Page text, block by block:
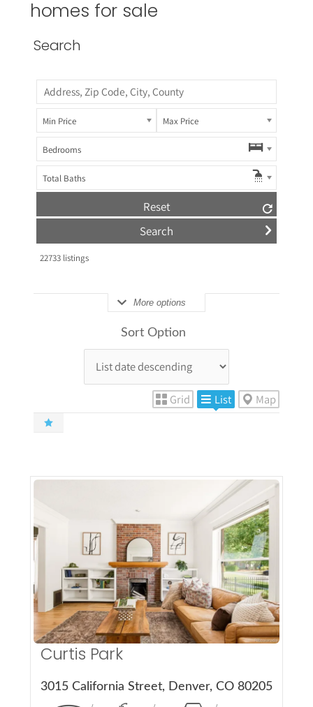
homes for sale
Search
Min Price Max Price
Bedrooms
Total Baths
Reset
22733listings
More options
Sort Option
Grid List Map
More Details
Curtis Park
3015 California Street, Denver, CO 80205